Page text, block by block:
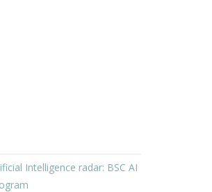
Intelligence radar: BSC AI